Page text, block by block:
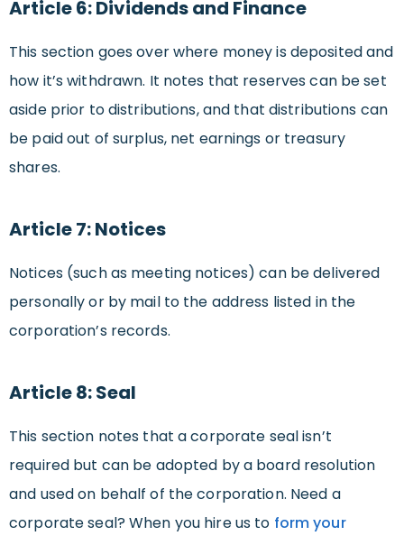
Article 6: Dividends and Finance
This section goes over where money is deposited and
how it’s withdrawn. It notes that reserves can be set
aside prior to distributions, and that distributions can
be paid out of surplus, net earnings or treasury
shares.
Article 7: Notices
Notices (such as meeting notices) can be delivered
personally or by mail to the address listed in the
corporation’s records.
Article 8: Seal
This section notes that a corporate seal isn’t
required but can be adopted by a board resolution
and used on behalf of the corporation. Need a
corporate seal? When you hire us to form your